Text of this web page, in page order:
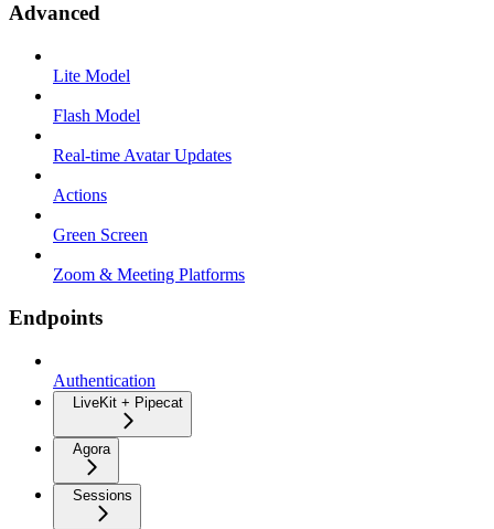
Advanced
Lite Model
Flash Model
Real-time Avatar Updates
Actions
Green Screen
Zoom & Meeting Platforms
Endpoints
Authentication
LiveKit + Pipecat
Agora
Sessions